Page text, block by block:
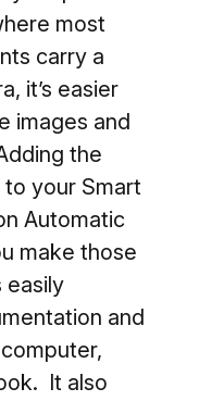
most
carry a
it’s easier
images and
the
your Smart
Automatic
make those
easily
and
It also